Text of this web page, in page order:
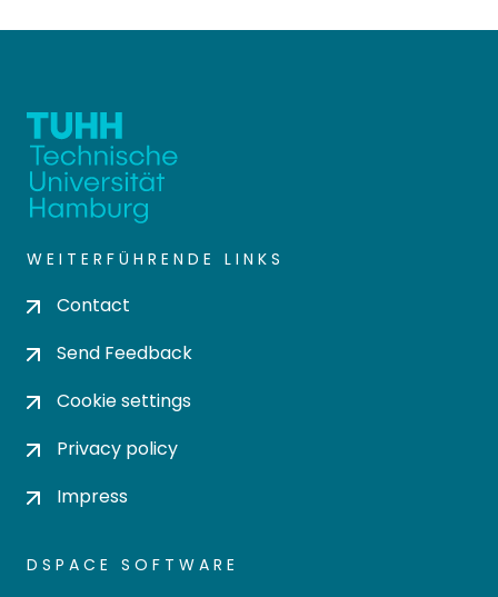
WEITERFÜHRENDE LINKS
Contact
Send Feedback
Cookie settings
Privacy policy
Impress
DSPACE SOFTWARE